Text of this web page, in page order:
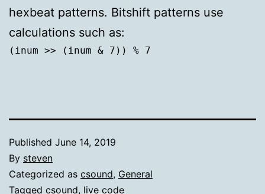
hexbeat patterns. Bitshift patterns use
calculations such as:
(inum >> (inum & 7)) % 7
Published June 14, 2019
By steven
Categorized as csound, General
Tagged csound, live code